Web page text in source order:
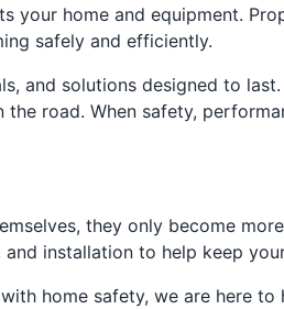
home and equipment.
safely and efficiently.
and solutions designed to
road. When safety,
they only become
installation to help keep
home safety, we are here to